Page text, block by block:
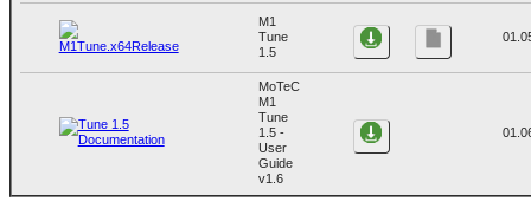
M1
Tune
1.5
MoTeC
M1
Tune
1.5 -
User
Guide
v1.6